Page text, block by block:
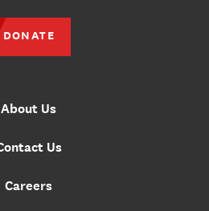
About Us
Us
Careers
DONATE